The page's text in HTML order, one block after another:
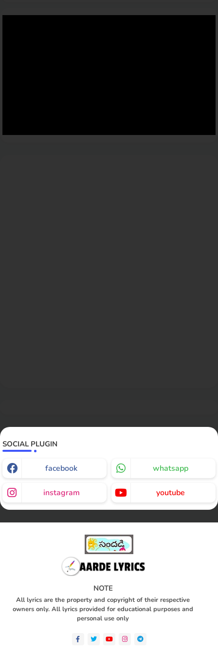
SOCIAL PLUGIN
facebook whatsapp
instagram youtube
NOTE
All lyrics are the property and copyright of their respective
owners only. All lyrics provided for educational purposes and
personal use only